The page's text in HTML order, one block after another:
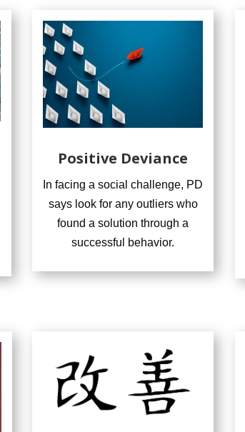
Positive Deviance
In facing a social challenge, PD
says look for any outliers who
found a solution through a
successful behavior.